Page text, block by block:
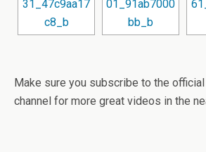
Make sure you subscribe to the official
channel for more great videos in the